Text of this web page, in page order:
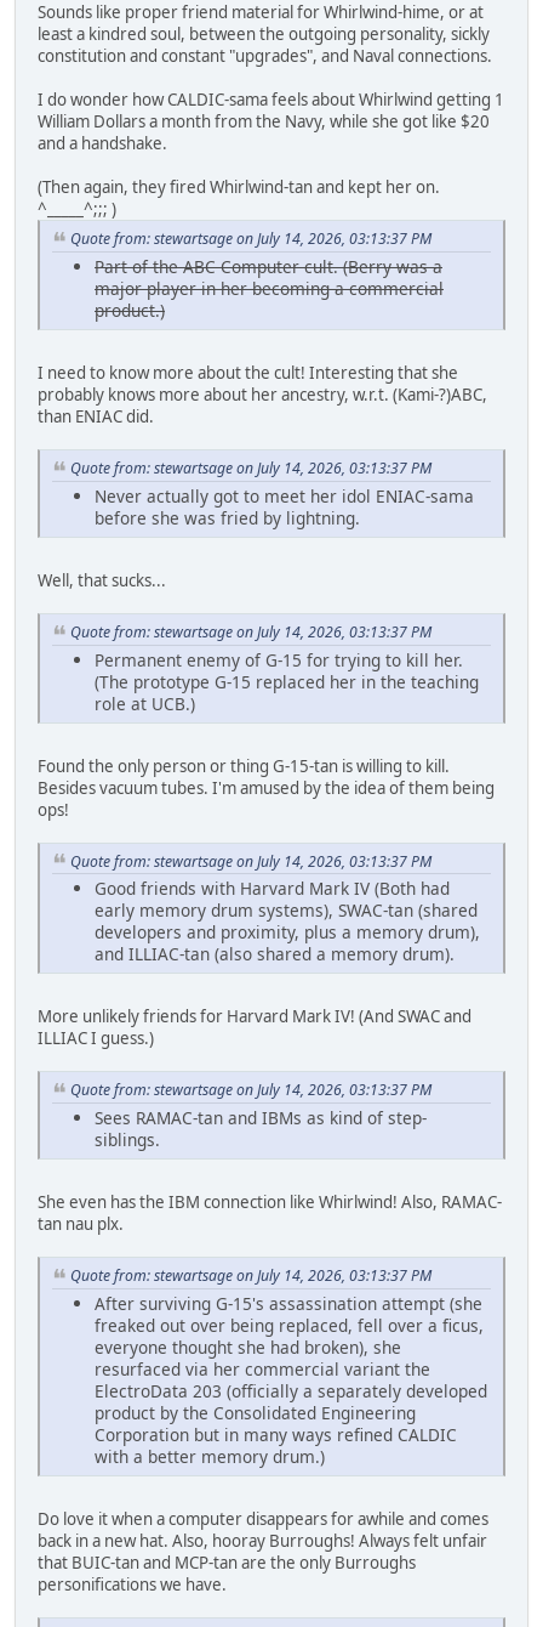
Sounds like proper friend material for Whirlwind-hime, or at
least a kindred soul, between the outgoing personality, sickly
constitution and constant "upgrades", and Naval connections.
I do wonder how CALDIC-sama feels about Whirlwind getting 1
William Dollars a month from the Navy, while she got like $20
and a handshake.
(Then again, they fired Whirlwind-tan and kept her on.
^_____^;;; )
Quote from: stewartsage on July 14, 2026, 03:13:37 PM
Part of the ABC Computer cult. (Berry was a
major player in her becoming a commercial
product.)
I need to know more about the cult! Interesting that she
probably knows more about her ancestry, w.r.t. (Kami-?)ABC,
than ENIAC did.
Quote from: stewartsage on July 14, 2026, 03:13:37 PM
Never actually got to meet her idol ENIAC-sama
before she was fried by lightning.
Well, that sucks...
Quote from: stewartsage on July 14, 2026, 03:13:37 PM
Permanent enemy of G-15 for trying to kill her.
(The prototype G-15 replaced her in the teaching
role at UCB.)
Found the only person or thing G-15-tan is willing to kill.
Besides vacuum tubes. I'm amused by the idea of them being
ops!
Quote from: stewartsage on July 14, 2026, 03:13:37 PM
Good friends with Harvard Mark IV (Both had
early memory drum systems), SWAC-tan (shared
developers and proximity, plus a memory drum),
and ILLIAC-tan (also shared a memory drum).
More unlikely friends for Harvard Mark IV! (And SWAC and
ILLIAC I guess.)
Quote from: stewartsage on July 14, 2026, 03:13:37 PM
Sees RAMAC-tan and IBMs as kind of step-
siblings.
She even has the IBM connection like Whirlwind! Also, RAMAC-
tan nau plx.
Quote from: stewartsage on July 14, 2026, 03:13:37 PM
After surviving G-15's assassination attempt (she
freaked out over being replaced, fell over a ficus,
everyone thought she had broken), she
resurfaced via her commercial variant the
ElectroData 203 (officially a separately developed
product by the Consolidated Engineering
Corporation but in many ways refined CALDIC
with a better memory drum.)
Do love it when a computer disappears for awhile and comes
back in a new hat. Also, hooray Burroughs! Always felt unfair
that BUIC-tan and MCP-tan are the only Burroughs
personifications we have.